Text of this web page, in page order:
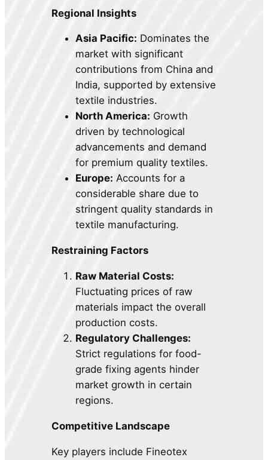
Regional Insights
Asia Pacific: Dominates the
market with significant
contributions from China and
India, supported by extensive
textile industries.
North America: Growth
driven by technological
advancements and demand
for premium quality textiles.
Europe: Accounts for a
considerable share due to
stringent quality standards in
textile manufacturing.
Restraining Factors
Raw Material Costs:
Fluctuating prices of raw
materials impact the overall
production costs.
Regulatory Challenges:
Strict regulations for food-
grade fixing agents hinder
market growth in certain
regions.
Competitive Landscape
Key players include Fineotex